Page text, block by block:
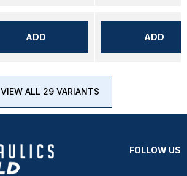
ADD ADD
VIEW ALL 29 VARIANTS
FOLLOW US